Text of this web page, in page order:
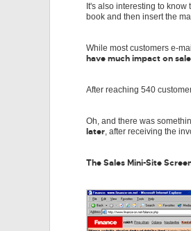
It's also interesting to
book and then insert the
While most customers e-
have much impact on
After reaching 540
Oh, and there was
later, after receiving the
The Sales Mini-Site